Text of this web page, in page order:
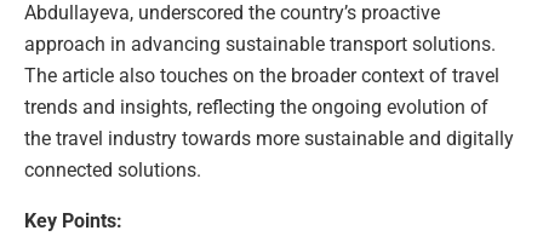
Abdullayeva, underscored the country’s proactive
approach in advancing sustainable transport solutions.
The article also touches on the broader context of travel
trends and insights, reflecting the ongoing evolution of
the travel industry towards more sustainable and digitally
connected solutions.
Key Points: